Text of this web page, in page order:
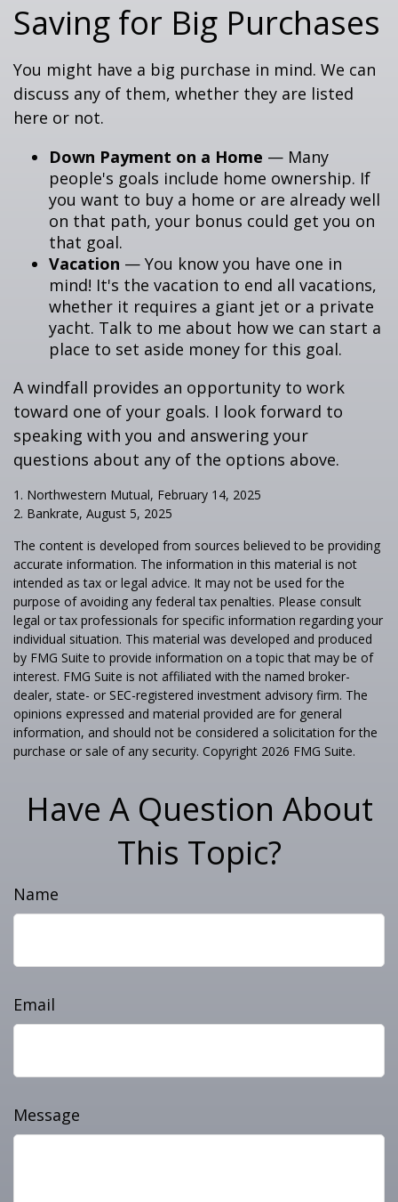
Saving for Big Purchases
You might have a big purchase in mind. We can
discuss any of them, whether they are listed
here or not.
Down Payment on a Home — Many
people's goals include home ownership. If
you want to buy a home or are already well
on that path, your bonus could get you on
that goal.
Vacation — You know you have one in
mind! It's the vacation to end all vacations,
whether it requires a giant jet or a private
yacht. Talk to me about how we can start a
place to set aside money for this goal.
A windfall provides an opportunity to work
toward one of your goals. I look forward to
speaking with you and answering your
questions about any of the options above.
1. Northwestern Mutual, February 14, 2025
2. Bankrate, August 5, 2025
The content is developed from sources believed to be providing
accurate information. The information in this material is not
intended as tax or legal advice. It may not be used for the
purpose of avoiding any federal tax penalties. Please consult
legal or tax professionals for specific information regarding your
individual situation. This material was developed and produced
by FMG Suite to provide information on a topic that may be of
interest. FMG Suite is not affiliated with the named broker-
dealer, state- or SEC-registered investment advisory firm. The
opinions expressed and material provided are for general
information, and should not be considered a solicitation for the
purchase or sale of any security. Copyright 2026 FMG Suite.
Have A Question About
This Topic?
Name
Email
Message